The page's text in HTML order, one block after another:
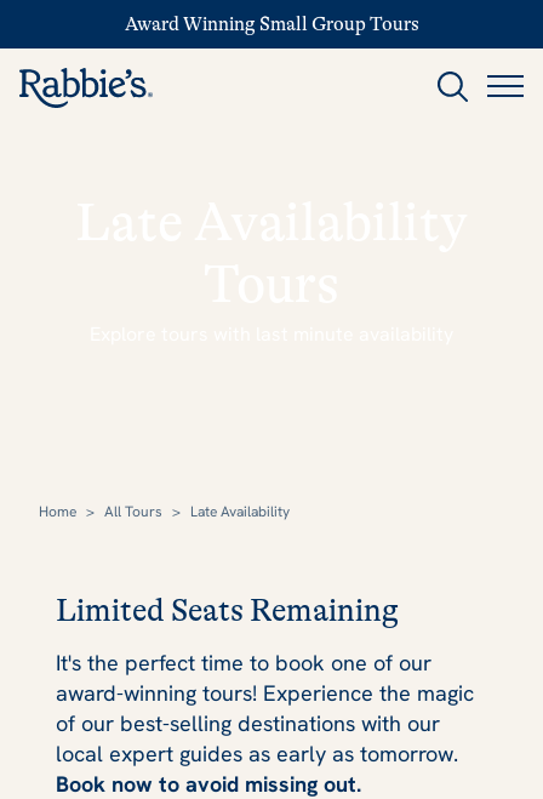
Award Winning Small Group Tours
Home > All Tours > Late Availability
Limited Seats Remaining
It's the perfect time to book one of our
award-winning tours! Experience the magic
of our best-selling destinations with our
local expert guides as early as tomorrow.
Book now to avoid missing out.